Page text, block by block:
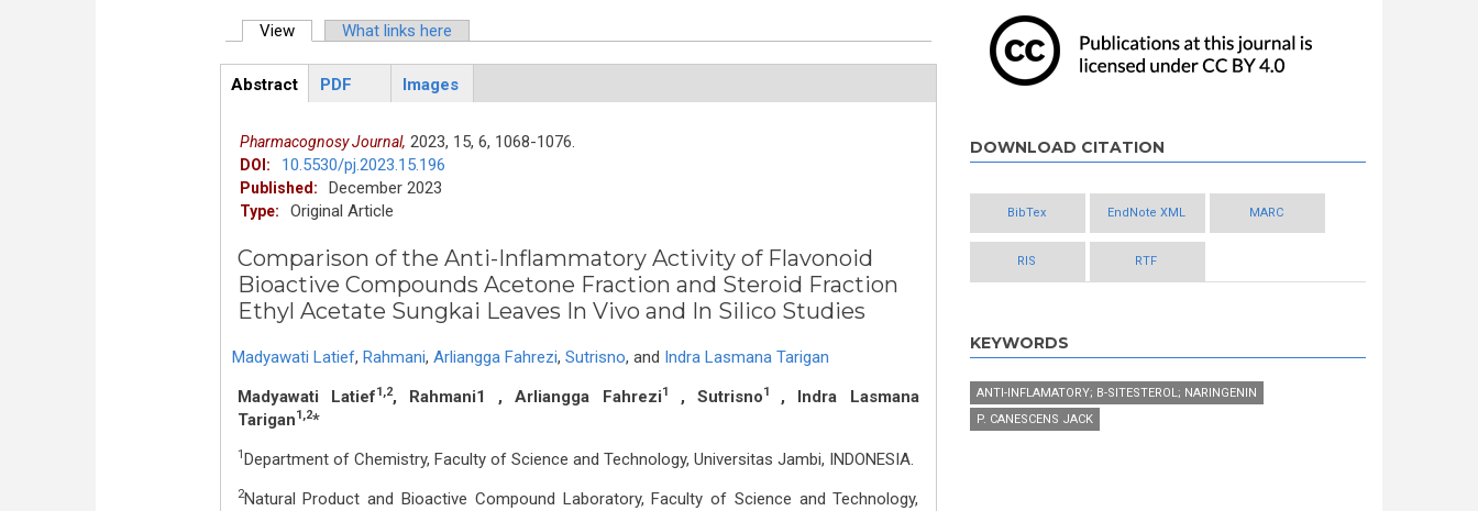
View(active tab)What links here
ArticleView
Abstract
PDF Images
Pharmacognosy Journal, 2023, 15, 6, 1068-1076.
DOI: 10.5530/pj.2023.15.196
Published: December 2023
Type: Original Article
Comparison of the Anti-Inflammatory Activity of Flavonoid
Bioactive Compounds Acetone Fraction and Steroid Fraction
Ethyl Acetate Sungkai Leaves In Vivo and In Silico Studies
Madyawati Latief, Rahmani, Arliangga Fahrezi, Sutrisno, and Indra Lasmana Tarigan
Madyawati Latief1,2, Rahmani1 , Arliangga Fahrezi1 , Sutrisno1
, Indra Lasmana
Tarigan1,2*
1 Department of Chemistry, Faculty of Science and Technology, Universitas Jambi, INDONESIA.
2Natural Product and Bioactive Compound Laboratory, Faculty of Science and Technology,
DOWNLOAD CITATION
BibTex EndNote XML MARC
RIS RTF
KEYWORDS
ANTI-INFLAMATORY; Β-SITESTEROL; NARINGENIN
P. CANESCENS JACK